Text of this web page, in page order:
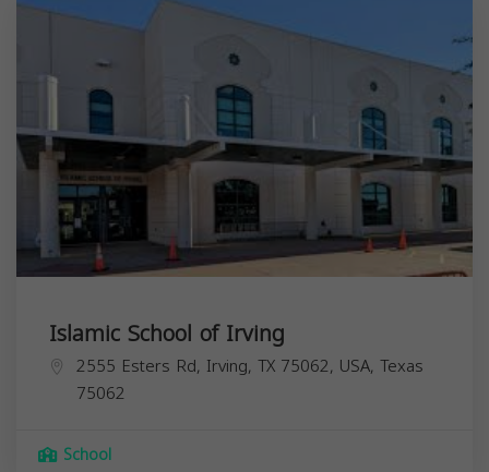
Islamic School of Irving
2555 Esters Rd, Irving, TX 75062, USA, Texas
75062
School